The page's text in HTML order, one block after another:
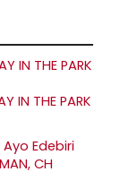
IN THE PARK